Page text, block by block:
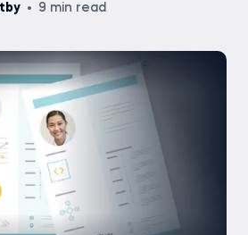
9 min read